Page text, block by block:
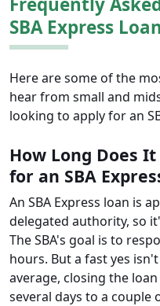
SBA Express
Here are some of the
hear from small and
looking to apply for an
How Long Does
for an SBA
An SBA Express loan is
delegated authority, so
The SBA's goal is to
hours. But a fast yes
average, closing the
several days to a couple